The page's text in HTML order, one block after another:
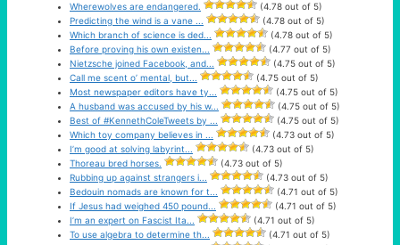
Wherewolves are endangered.
(4.78 out of 5)
Predicting the wind is a vane ...
(4.78 out of 5)
Which branch of science is ded...
(4.78 out of 5)
Before proving his own existen...
(4.77 out of 5)
Nietzsche joined Facebook, and...
(4.75 out of 5)
Call me scent o’ mental, but...
(4.75 out of 5)
Most newspaper editors have ty...
(4.75 out of 5)
A husband was accused by his w...
(4.75 out of 5)
Best of #KennethColeTweets by ...
(4.75 out of 5)
Which toy company believes in ...
(4.73 out of 5)
I’m good at solving labyrint...
(4.73 out of 5)
Thoreau bred horses.
(4.73 out of 5)
Rubbing up against strangers i...
(4.73 out of 5)
Bedouin nomads are known for t...
(4.71 out of 5)
If Jesus had weighed 450 pound...
(4.71 out of 5)
I’m an expert on Fascist Ita...
(4.71 out of 5)
To use algebra to determine th...
(4.71 out of 5)